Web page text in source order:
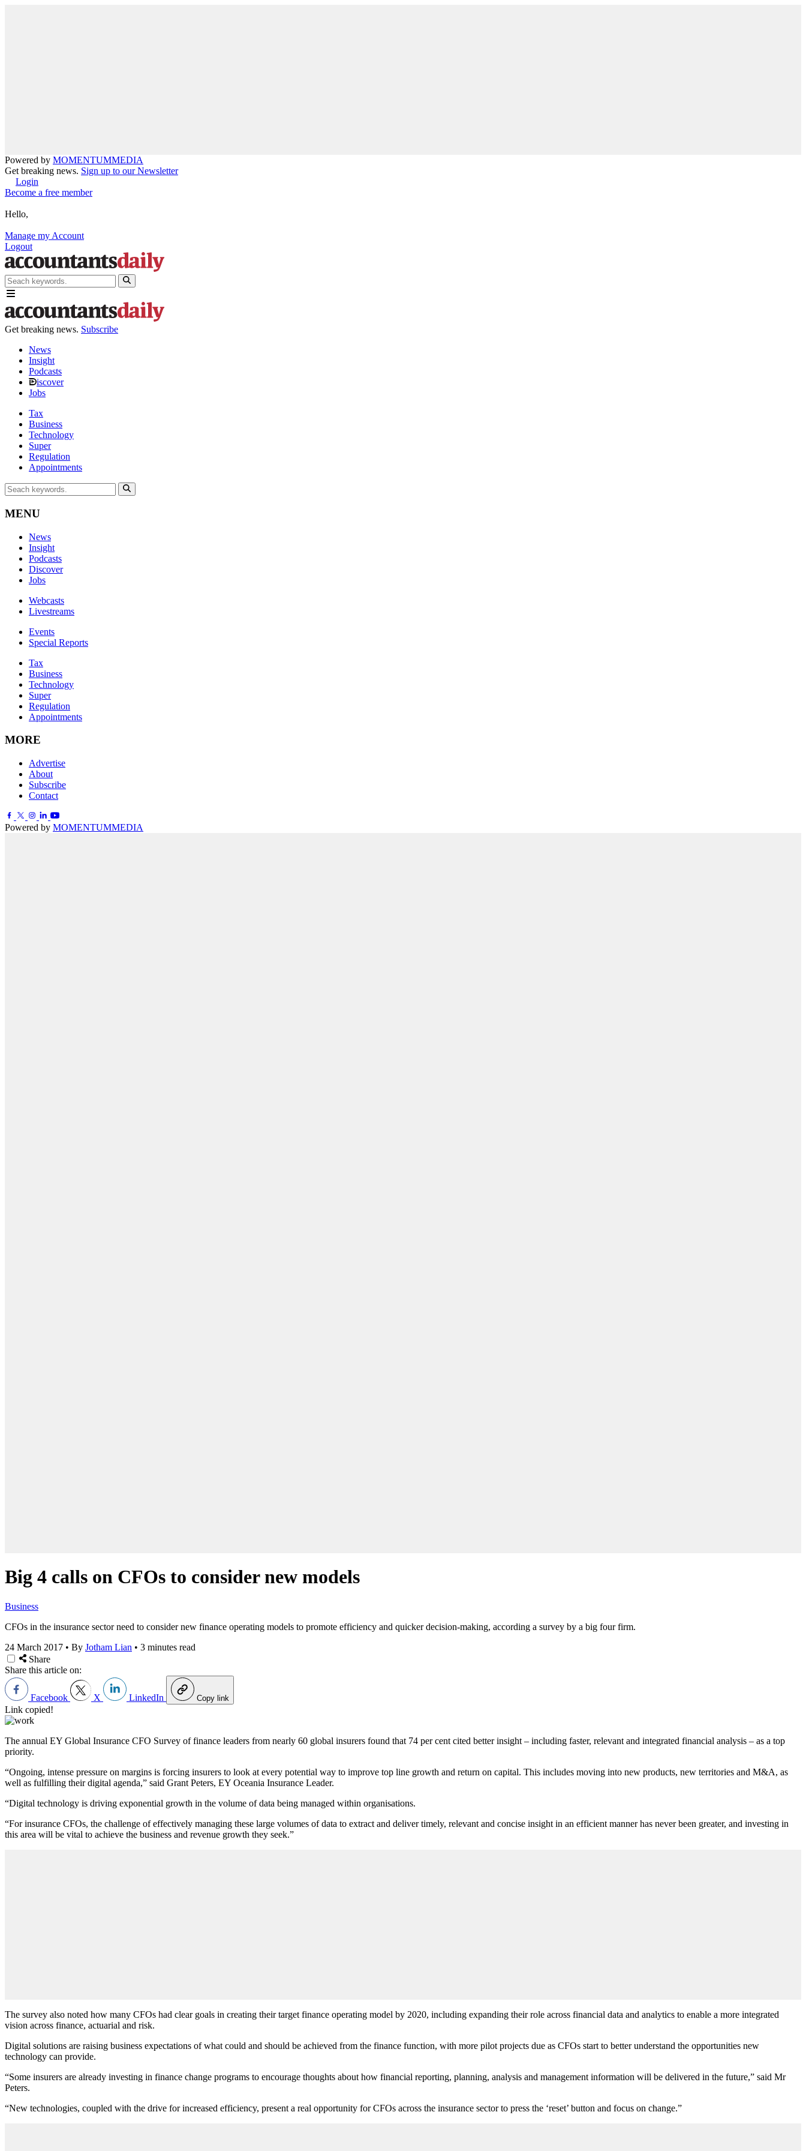
Powered by MOMENTUMMEDIA
Get breaking news. Sign up to our Newsletter
Login
Become a free member
Hello,
Manage my Account
Logout
Get breaking news. Subscribe
News
Insight
Podcasts
iscover
Jobs
Tax
Business
Technology
Super
Regulation
Appointments
MENU
News
Insight
Podcasts
Discover
Jobs
Webcasts
Livestreams
Events
Special Reports
Tax
Business
Technology
Super
Regulation
Appointments
MORE
Advertise
About
Subscribe
Contact
Powered by MOMENTUMMEDIA
Big 4 calls on CFOs to consider new models
Business
CFOs in the insurance sector need to consider new finance operating models to promote efficiency and quicker decision-making, according a survey by a big four firm.
24 March 2017 • By Jotham Lian • 3 minutes read
Share
Share this article on:
Facebook X LinkedIn Copy link
Link copied!
The annual EY Global Insurance CFO Survey of finance leaders from nearly 60 global insurers found that 74 per cent cited better insight – including faster, relevant and integrated financial analysis – as a top
priority.
“Ongoing, intense pressure on margins is forcing insurers to look at every potential way to improve top line growth and return on capital. This includes moving into new products, new territories and M&A, as
well as fulfilling their digital agenda,” said Grant Peters, EY Oceania Insurance Leader.
“Digital technology is driving exponential growth in the volume of data being managed within organisations.
“For insurance CFOs, the challenge of effectively managing these large volumes of data to extract and deliver timely, relevant and concise insight in an efficient manner has never been greater, and investing in
this area will be vital to achieve the business and revenue growth they seek.”
The survey also noted how many CFOs had clear goals in creating their target finance operating model by 2020, including expanding their role across financial data and analytics to enable a more integrated
vision across finance, actuarial and risk.
Digital solutions are raising business expectations of what could and should be achieved from the finance function, with more pilot projects due as CFOs start to better understand the opportunities new
technology can provide.
“Some insurers are already investing in finance change programs to encourage thoughts about how financial reporting, planning, analysis and management information will be delivered in the future,” said Mr
Peters.
“New technologies, coupled with the drive for increased efficiency, present a real opportunity for CFOs across the insurance sector to press the ‘reset’ button and focus on change.”